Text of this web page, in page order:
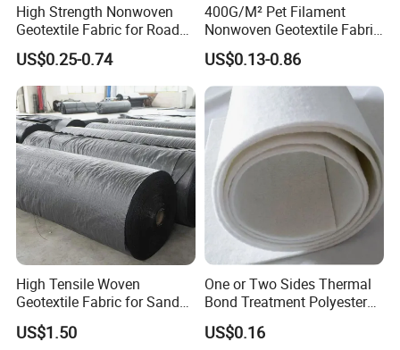
Professional OEM of Industrial Textile for 15
years.
TAIMEI Group is a ISO9001 certificated supplier of
coated and un-coated woven textile, extruded films
High Strength Nonwoven
Geotextile Fabric for Road
Railway Landscaping UV
Resistance Manufacturer
US$0.25-0.74
400G/M² Pet Filament
Nonwoven Geotextile Fabric
for Railway Engineering
US$0.13-0.86
High Tensile Woven
Geotextile Fabric for Sand
Bag Cofferdam
Construction Projects
US$1.50
One or Two Sides Thermal
Bond Treatment Polyester
Continuous Filament
Needlepunched Nonwoven
US$0.16